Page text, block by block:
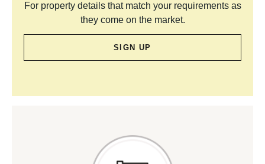
For property details that match your requirements as
they come on the market.
SIGN UP